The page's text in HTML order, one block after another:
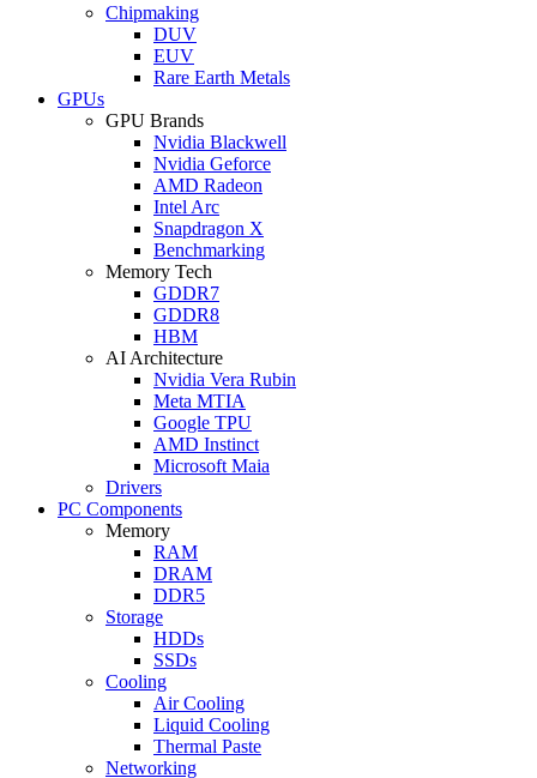
Chipmaking
DUV
EUV
Rare Earth Metals
GPUs
GPU Brands
Nvidia Blackwell
Nvidia Geforce
AMD Radeon
Intel Arc
Snapdragon X
Benchmarking
Memory Tech
GDDR7
GDDR8
HBM
AI Architecture
Nvidia Vera Rubin
Meta MTIA
Google TPU
AMD Instinct
Microsoft Maia
Drivers
PC Components
Memory
RAM
DRAM
DDR5
Storage
HDDs
SSDs
Cooling
Air Cooling
Liquid Cooling
Thermal Paste
Networking